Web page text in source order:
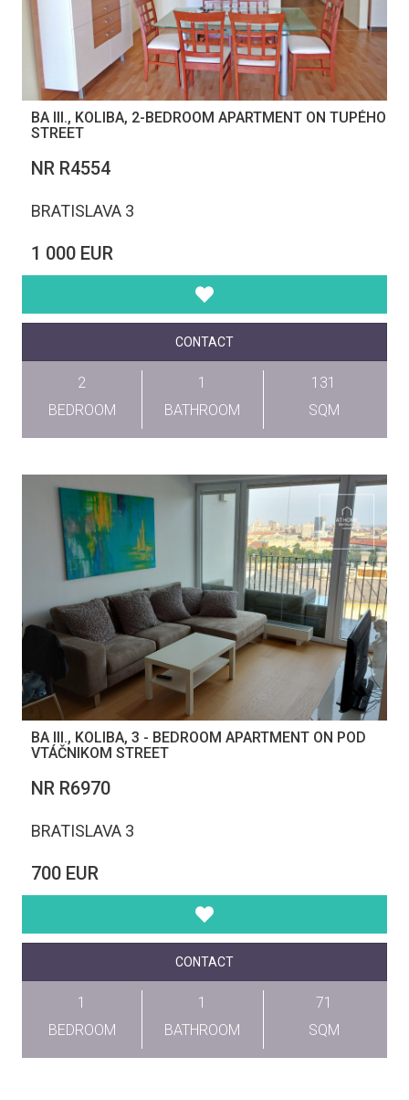
BA III., KOLIBA, 2-BEDROOM APARTMENT ON TUPÉHO
STREET
NR R4554
BRATISLAVA 3
1 000 EUR
CONTACT
2
BEDROOM
1
BATHROOM
131
SQM
BA III., KOLIBA, 3 - BEDROOM APARTMENT ON POD
VTÁČNIKOM STREET
NR R6970
BRATISLAVA 3
700 EUR
CONTACT
1
BEDROOM
1
BATHROOM
71
SQM